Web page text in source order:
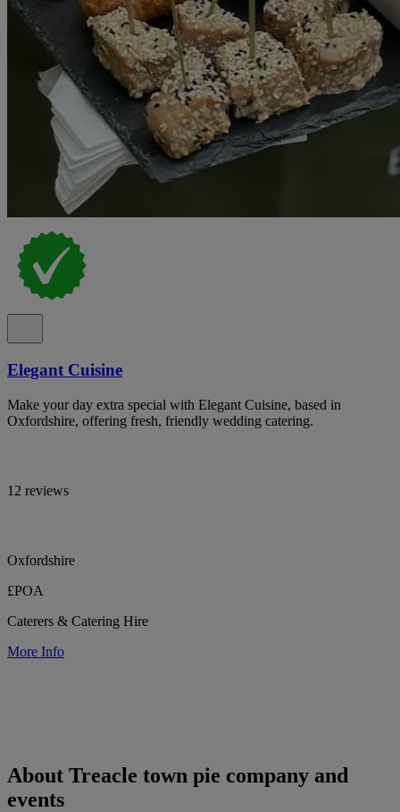
Elegant Cuisine
Make your day extra special with Elegant Cuisine, based in
Oxfordshire, offering fresh, friendly wedding catering.
12 reviews
Oxfordshire
£POA
Caterers & Catering Hire
More Info
About Treacle town pie company and
events